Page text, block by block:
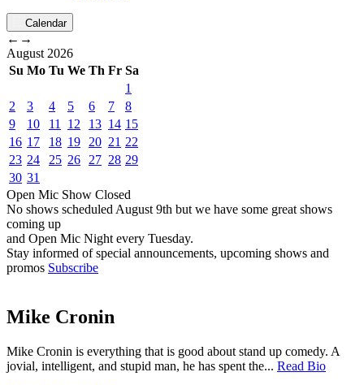
Calendar
← →
August 2026
Su Mo Tu We Th Fr Sa
1
2
3 4 5 6 7
8
9
10 11 12 13 14 15
16 17 18 19 20 21 22
23 24 25 26 27 28 29
30 31
Open Mic Show Closed
No shows scheduled August 9th but we have some great shows
coming up
and Open Mic Night every Tuesday.
Stay informed of special announcements, upcoming shows and
promos Subscribe
Mike Cronin
Mike Cronin is everything that is good about stand up comedy. A
jovial, intelligent, and stupid man, he has spent the... Read Bio